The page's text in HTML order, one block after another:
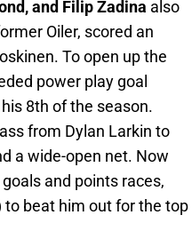
and Filip Zadina also
Oiler, scored an
To open up the
power play goal
8th of the season.
from Dylan Larkin to
a wide-open net. Now
and points races,
to beat him out for the top